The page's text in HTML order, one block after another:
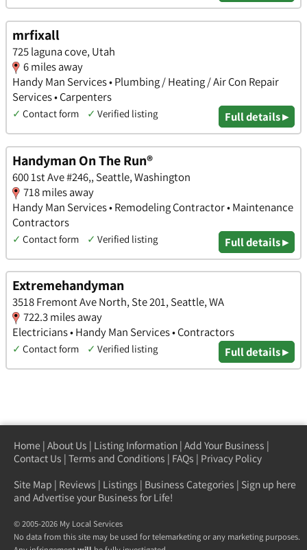
mrfixall
725 laguna cove, Utah
6 miles away
Handy Man Services • Plumbing / Heating / Air Con Repair
Services • Carpenters
✓ Contact form ✓ Verified listing Full details ▸
Handyman On The Run®
600 1st Ave #246,, Seattle, Washington
718 miles away
Handy Man Services • Remodeling Contractor • Maintenance
Contractors
✓ Contact form ✓ Verified listing Full details ▸
Extremehandyman
3518 Fremont Ave North, Ste 201, Seattle, WA
722.3 miles away
Electricians • Handy Man Services • Contractors
✓ Contact form ✓ Verified listing Full details ▸
Home | About Us | Listing Information | Add Your Business |
Contact Us | Terms and Conditions | FAQs | Privacy Policy
Site Map | Reviews | Listings | Business Categories | Sign up here
and Advertise your Business for Life!
© 2005-2026 My Local Services
No data from this site may be used for telemarketing or any marketing purposes.